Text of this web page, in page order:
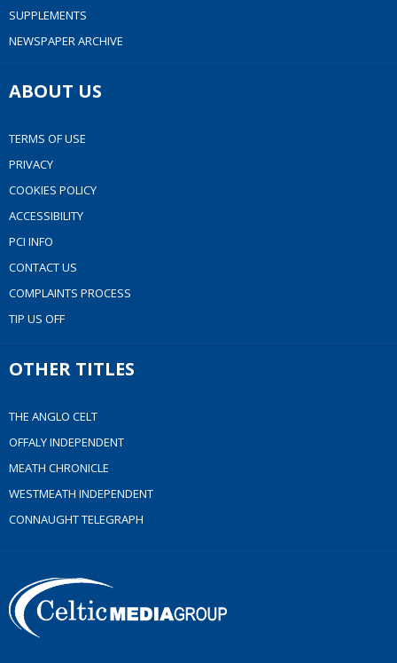
SUPPLEMENTS
NEWSPAPER ARCHIVE
ABOUT US
TERMS OF USE
PRIVACY
COOKIES POLICY
ACCESSIBILITY
PCI INFO
CONTACT US
COMPLAINTS PROCESS
TIP US OFF
OTHER TITLES
THE ANGLO CELT
OFFALY INDEPENDENT
MEATH CHRONICLE
WESTMEATH INDEPENDENT
CONNAUGHT TELEGRAPH